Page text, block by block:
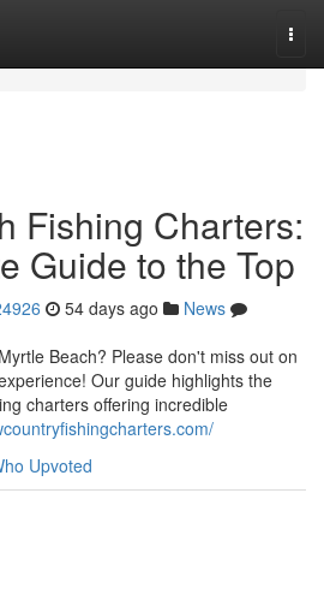
Fishing Charters:
Guide to the Top
54 days ago
News
Beach? Please don't miss out on
Our guide highlights the
charters offering incredible
Upvoted